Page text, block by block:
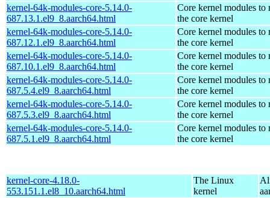
kernel-64k-modules-core-5.14.0-
687.13.1.el9_8.aarch64.html
Core kernel modules to
the core kernel
kernel-64k-modules-core-5.14.0-
687.12.1.el9_8.aarch64.html
Core kernel modules to
the core kernel
kernel-64k-modules-core-5.14.0-
687.10.1.el9_8.aarch64.html
Core kernel modules to
the core kernel
kernel-64k-modules-core-5.14.0-
687.5.4.el9_8.aarch64.html
Core kernel modules to
the core kernel
kernel-64k-modules-core-5.14.0-
687.5.3.el9_8.aarch64.html
Core kernel modules to
the core kernel
kernel-64k-modules-core-5.14.0-
687.5.1.el9_8.aarch64.html
Core kernel modules to
the core kernel
kernel-core-4.18.0-
553.151.1.el8_10.aarch64.html
The Linux
kernel